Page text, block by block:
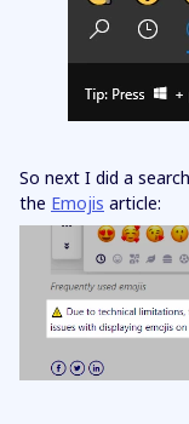
So next I did a
the Emojis article: